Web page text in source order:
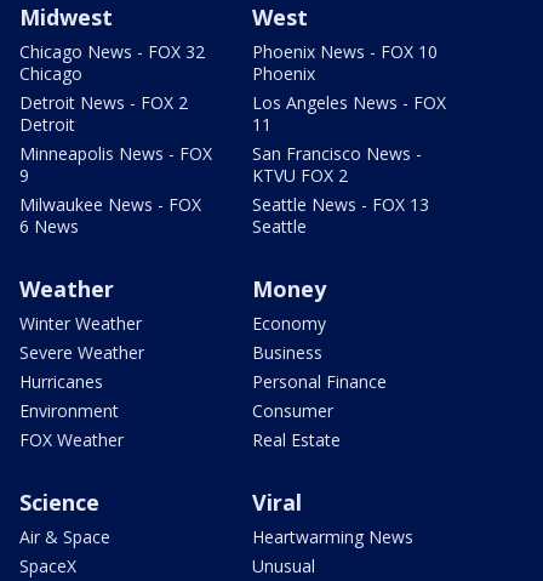
Midwest
Chicago News - FOX 32
Chicago
Detroit News - FOX 2
Detroit
Minneapolis News - FOX
9
Milwaukee News - FOX
6 News
West
Phoenix News - FOX 10
Phoenix
Los Angeles News - FOX
11
San Francisco News -
KTVU FOX 2
Seattle News - FOX 13
Seattle
Weather
Winter Weather
Severe Weather
Hurricanes
Environment
FOX Weather
Money
Economy
Business
Personal Finance
Consumer
Real Estate
Science
Air & Space
SpaceX
Viral
Heartwarming News
Unusual